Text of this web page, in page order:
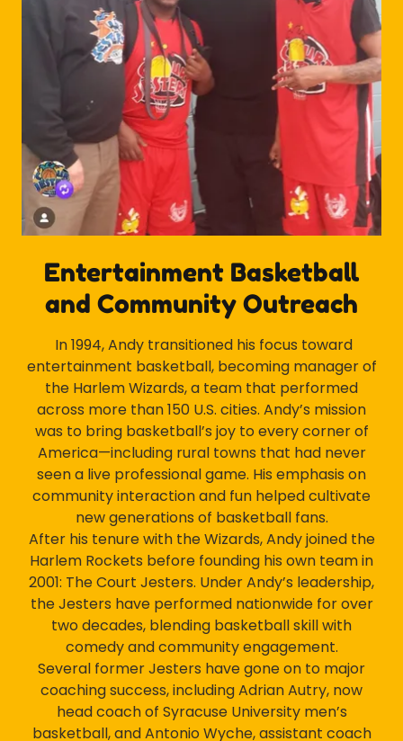
Entertainment Basketball
and Community Outreach
In 1994, Andy transitioned his focus toward
entertainment basketball, becoming manager of
the Harlem Wizards, a team that performed
across more than 150 U.S. cities. Andy’s mission
was to bring basketball’s joy to every corner of
America—including rural towns that had never
seen a live professional game. His emphasis on
community interaction and fun helped cultivate
new generations of basketball fans.
After his tenure with the Wizards, Andy joined the
Harlem Rockets before founding his own team in
2001: The Court Jesters. Under Andy’s leadership,
the Jesters have performed nationwide for over
two decades, blending basketball skill with
comedy and community engagement.
Several former Jesters have gone on to major
coaching success, including Adrian Autry, now
head coach of Syracuse University men’s
basketball, and Antonio Wyche, assistant coach